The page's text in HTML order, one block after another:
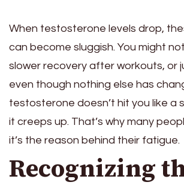
When testosterone levels drop,
can become sluggish. You might
slower recovery after workouts, or
even though nothing else has
testosterone doesn’t hit you like a
it creeps up. That’s why many
it’s the reason behind their fatigue.
Recognizing